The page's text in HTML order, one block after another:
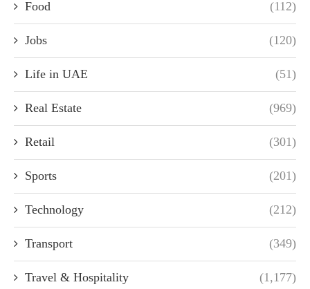
Food (112)
Jobs (120)
Life in UAE (51)
Real Estate (969)
Retail (301)
Sports (201)
Technology (212)
Transport (349)
Travel & Hospitality (1,177)